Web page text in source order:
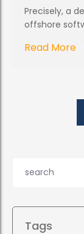
Precisely, a
offshore
Read More
Tags